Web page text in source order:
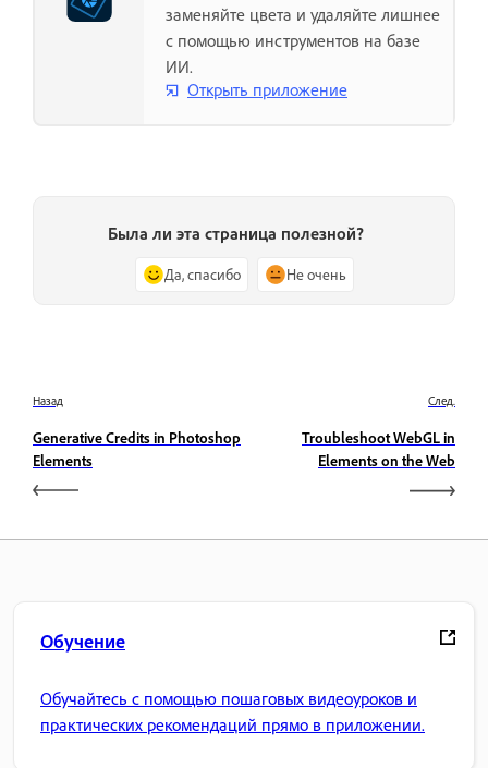
заменяйте цвета и удаляйте лишнее
с помощью инструментов на базе
ИИ.
Открыть приложение
Была ли эта страница полезной?
Да, спасибо Не очень
Назад
Generative Credits in Photoshop
Elements
След.
Troubleshoot WebGL in
Elements on the Web
Обучение
Обучайтесь с помощью пошаговых видеоуроков и
практических рекомендаций прямо в приложении.